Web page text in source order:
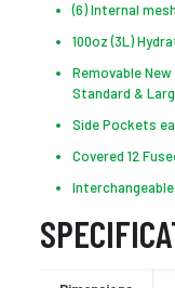
(6) Internal
100oz (3L)
Removable
Standard &
Side Pockets
Covered 12
Interchangeable